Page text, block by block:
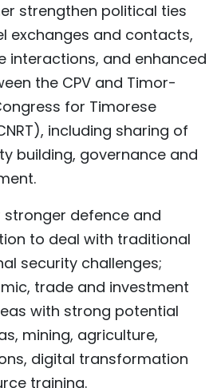
strengthen political ties
exchanges and contacts,
and enhanced
the CPV and Timor-
for Timorese
including sharing of
building, governance and
stronger defence and
to deal with traditional
security challenges;
trade and investment
with strong potential
mining, agriculture,
digital transformation
training.